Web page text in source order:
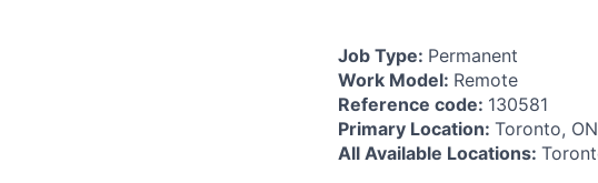
Job Type: Permanent
Work Model: Remote
Reference code: 130581
Primary Location: Toronto, ON
All Available Locations: